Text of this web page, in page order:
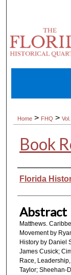
Home > FHQ >
Book
Authors
Florida
Abstract
Matthews.
Movement by
History by Daniel
James Cusick;
Race,
Taylor; Sheehan-